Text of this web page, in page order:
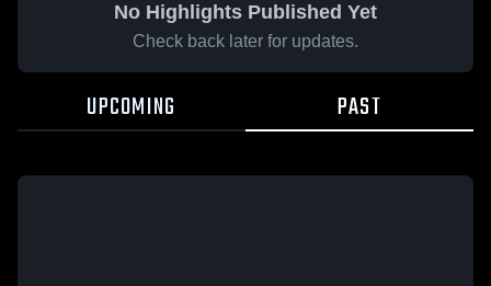
No Highlights Published Yet
Check back later for updates.
UPCOMING PAST